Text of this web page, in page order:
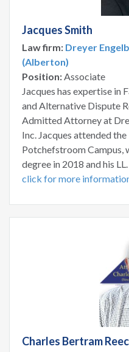
Jacques Smith
Law firm: Dreyer
(Alberton)
Position:Associate
Jacques has expertise in
and Alternative Dispute
Admitted Attorney at
Inc. Jacques attended
Potchefstroom Campus,
degree in 2018 and his
click for more
Charles Bertram